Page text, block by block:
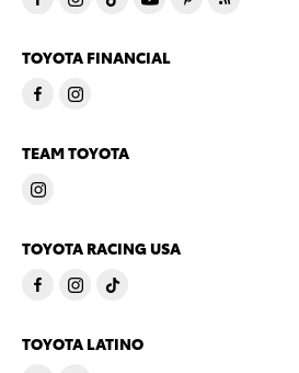
TOYOTA FINANCIAL
TEAM TOYOTA
TOYOTA RACING USA
TOYOTA LATINO